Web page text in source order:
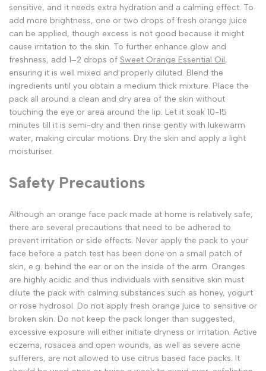
sensitive, and it needs extra hydration and a calming effect. To
add more brightness, one or two drops of fresh orange juice
can be applied, though excess is not good because it might
cause irritation to the skin. To further enhance glow and
freshness, add 1–2 drops of Sweet Orange Essential Oil,
ensuring it is well mixed and properly diluted. Blend the
ingredients until you obtain a medium thick mixture. Place the
pack all around a clean and dry area of the skin without
touching the eye or area around the lip. Let it soak 10-15
minutes till it is semi-dry and then rinse gently with lukewarm
water, making circular motions. Dry the skin and apply a light
moisturiser.
Safety Precautions
Although an orange face pack made at home is relatively safe,
there are several precautions that need to be adhered to
prevent irritation or side effects. Never apply the pack to your
face before a patch test has been done on a small patch of
skin, e.g. behind the ear or on the inside of the arm. Oranges
are highly acidic and thus individuals with sensitive skin must
dilute the pack with calming substances such as honey, yogurt
or rose hydrosol. Do not apply fresh orange juice to sensitive or
broken skin. Do not keep the pack longer than suggested,
excessive exposure will either initiate dryness or irritation. Active
eczema, rosacea and open wounds, as well as severe acne
sufferers, are not allowed to use citrus based face packs. It